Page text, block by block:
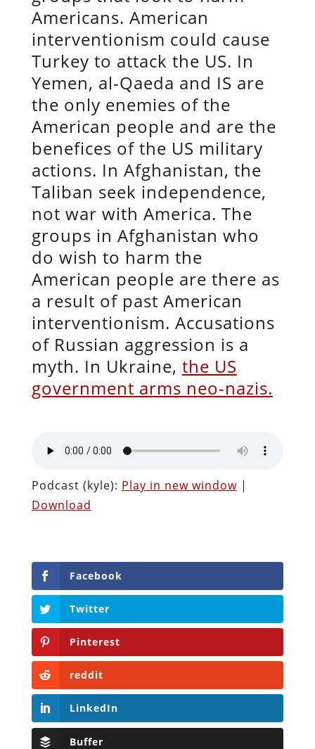
Americans. American
interventionism could cause
Turkey to attack the US. In
Yemen, al-Qaeda and IS are
the only enemies of the
American people and are the
benefices of the US military
actions. In Afghanistan, the
Taliban seek independence,
not war with America. The
groups in Afghanistan who
do wish to harm the
American people are there as
a result of past American
interventionism. Accusations
of Russian aggression is a
myth. In Ukraine, the US
government arms neo-nazis.
Podcast (kyle): Play in new window|
Download
Facebook
Twitter
Pinterest
reddit
LinkedIn
Buffer